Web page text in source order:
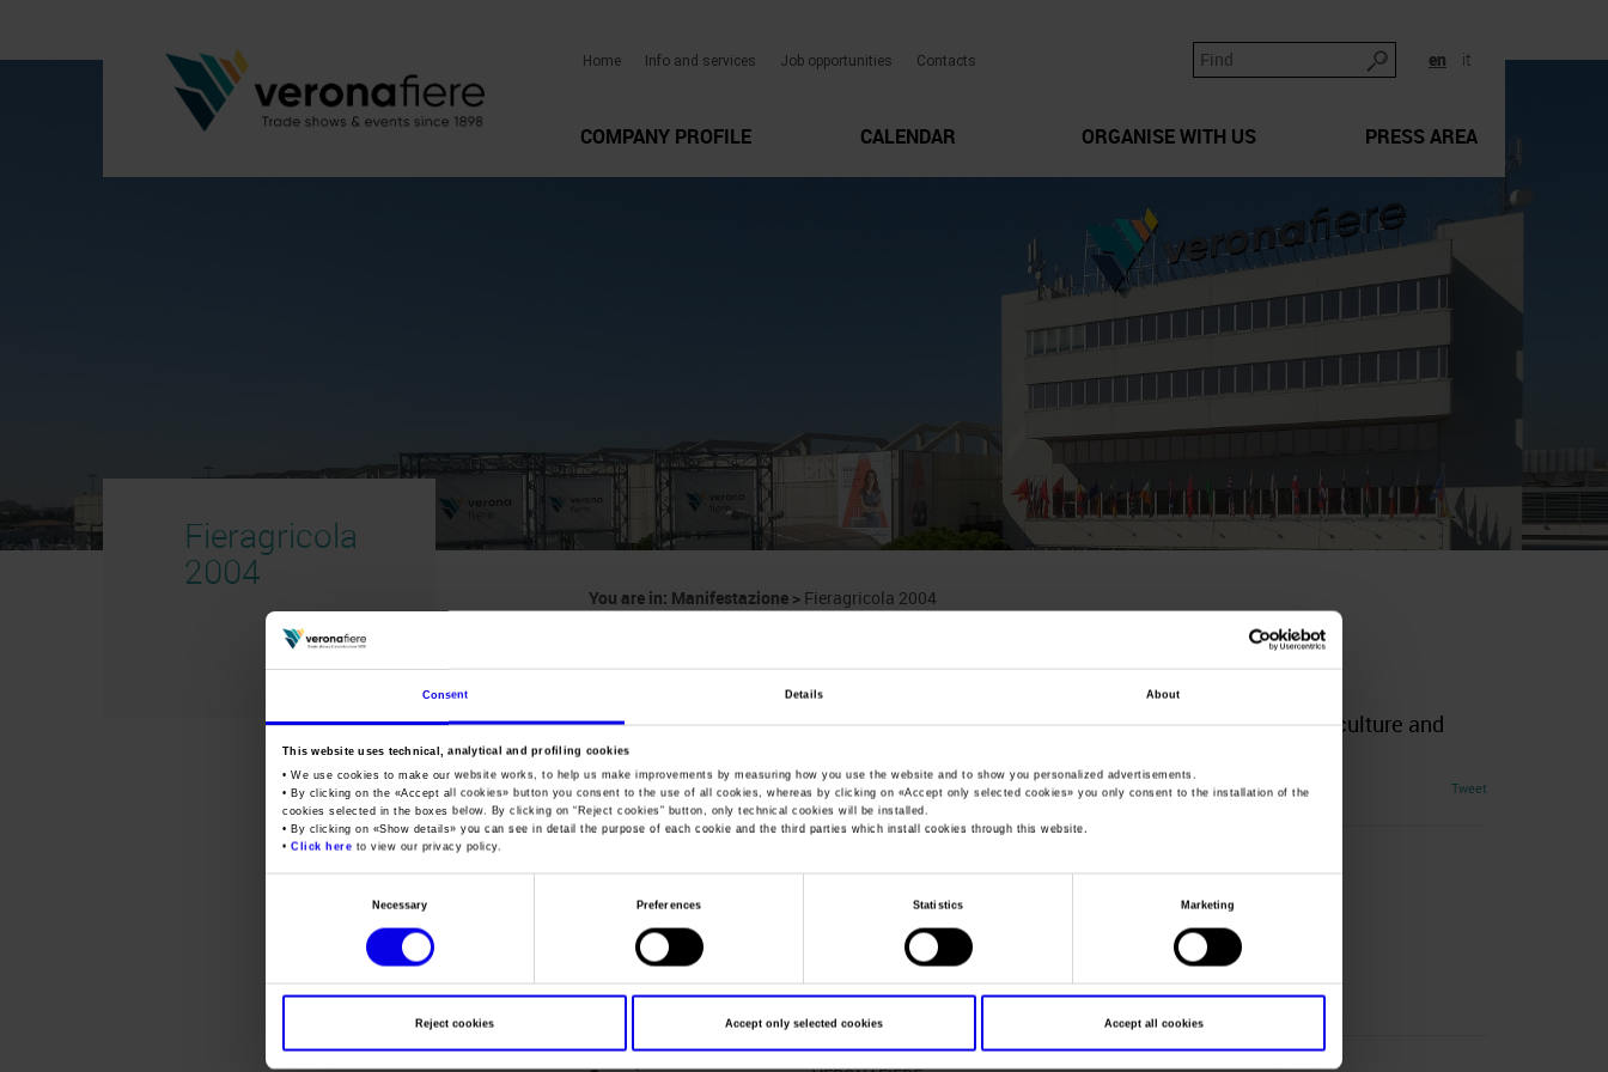
Consent Details About
This website uses technical, analytical and profiling cookies
• We use cookies to make our website works, to help us make improvements by measuring how you use the website and to show you personalized advertisements.
• By clicking on the «Accept all cookies» button you consent to the use of all cookies, whereas by clicking on «Accept only selected cookies» you only consent to the installation of the
cookies selected in the boxes below. By clicking on “Reject cookies ” button, only technical cookies will be installed.
• By clicking on «Show details» you can see in detail the purpose of each cookie and the third parties which install cookies through this website.
•Click here to view our privacy policy.
Necessary Preferences Statistics Marketing
Reject cookies Accept only selected cookies Accept all cookies
en it
Home Info and services Job opportunities Contacts
COMPANY PROFILE CALENDAR ORGANISE WITH US PRESS AREA
Fieragricola
2004
You are in: Manifestazione> Fieragricola 2004
Fieragricola
International Biennial Exhibition on Machinery, Services and Products for Agriculture and
Animal Farming
Tweet
Frequence
Website
http://www.fieragricola.com
Mail
info@veronafiere.it